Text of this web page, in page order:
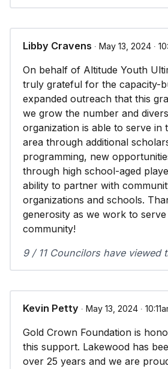
Libby Cravens ∙ May 13, 2024 ∙
On behalf of Altitude Youth
truly grateful for the capacity-
expanded outreach that this
we grow the number and
organization is able to serve in
area through additional
programming, new
through high school-aged
ability to partner with
organizations and schools.
generosity as we work to
community!
9 / 11 Councilors have viewed
Kevin Petty ∙ May 13, 2024 ∙
Gold Crown Foundation is
this support. Lakewood has
over 25 years and we are